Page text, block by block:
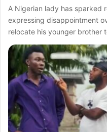
A Nigerian lady has sparked
expressing disappointment
relocate his younger brother